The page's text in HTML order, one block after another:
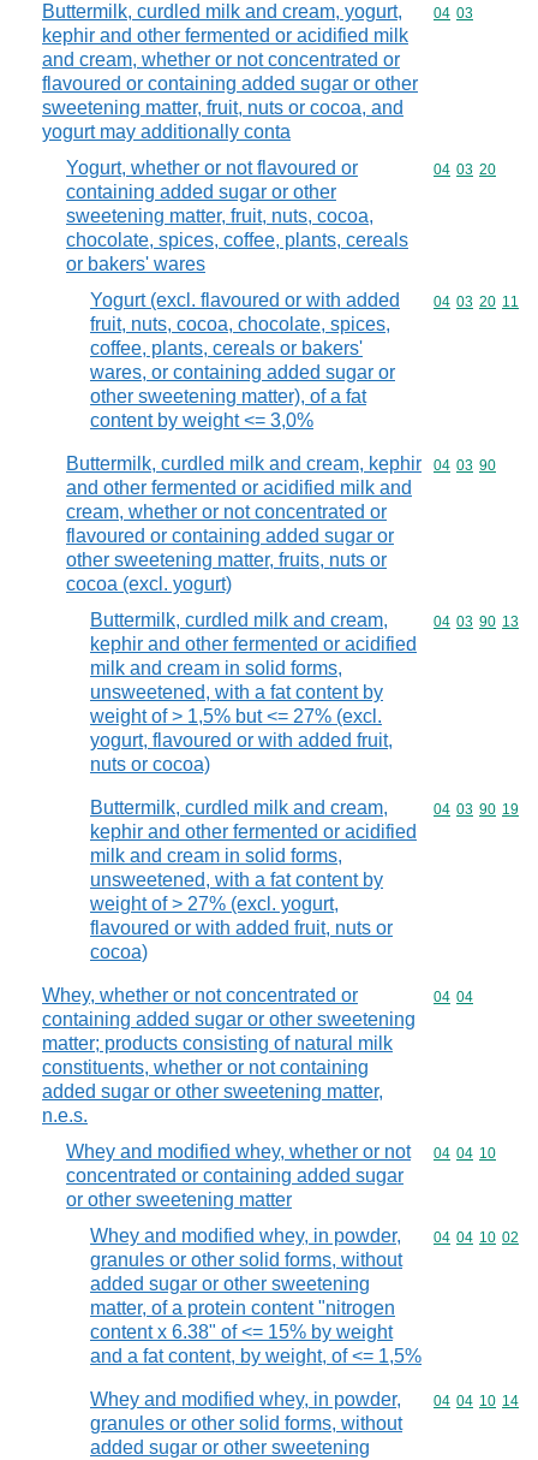
Buttermilk, curdled milk and cream, yogurt,
kephir and other fermented or acidified milk
and cream, whether or not concentrated or
flavoured or containing added sugar or other
sweetening matter, fruit, nuts or cocoa, and
yogurt may additionally conta
Commodity
04 03
Yogurt, whether or not flavoured or
containing added sugar or other
sweetening matter, fruit, nuts, cocoa,
chocolate, spices, coffee, plants, cereals
or bakers' wares
Commodity
04 03 20
Yogurt (excl. flavoured or with added
fruit, nuts, cocoa, chocolate, spices,
coffee, plants, cereals or bakers'
wares, or containing added sugar or
other sweetening matter), of a fat
content by weight <= 3,0%
Commodity
04 03 20 11
Buttermilk, curdled milk and cream, kephir
and other fermented or acidified milk and
cream, whether or not concentrated or
flavoured or containing added sugar or
other sweetening matter, fruits, nuts or
cocoa (excl. yogurt)
Commodity
04 03 90
Buttermilk, curdled milk and cream,
kephir and other fermented or acidified
milk and cream in solid forms,
unsweetened, with a fat content by
weight of > 1,5% but <= 27% (excl.
yogurt, flavoured or with added fruit,
nuts or cocoa)
Commodity
04 03 90 13
Buttermilk, curdled milk and cream,
kephir and other fermented or acidified
milk and cream in solid forms,
unsweetened, with a fat content by
weight of > 27% (excl. yogurt,
flavoured or with added fruit, nuts or
cocoa)
Commodity
04 03 90 19
Whey, whether or not concentrated or
containing added sugar or other sweetening
matter; products consisting of natural milk
constituents, whether or not containing
added sugar or other sweetening matter,
n.e.s.
Commodity
04 04
Whey and modified whey, whether or not
concentrated or containing added sugar
or other sweetening matter
Commodity
04 04 10
Whey and modified whey, in powder,
granules or other solid forms, without
added sugar or other sweetening
matter, of a protein content "nitrogen
content x 6.38" of <= 15% by weight
and a fat content, by weight, of <= 1,5%
Commodity
04 04 10 02
Whey and modified whey, in powder,
granules or other solid forms, without
added sugar or other sweetening
Commodity
04 04 10 14